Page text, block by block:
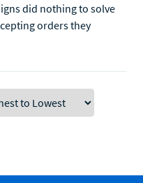
did nothing to solve
orders they